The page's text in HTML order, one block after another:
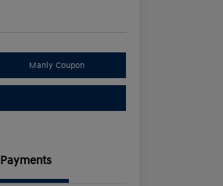
Manly Coupon
Payments